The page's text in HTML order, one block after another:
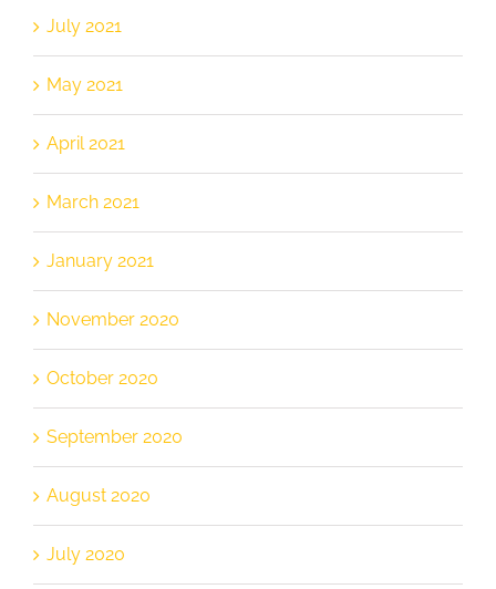
July 2021
May 2021
April 2021
March 2021
January 2021
November 2020
October 2020
September 2020
August 2020
July 2020